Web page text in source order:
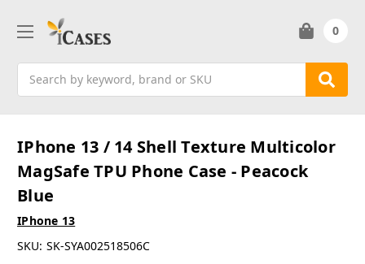
0
IPhone 13 / 14 Shell Texture Multicolor
MagSafe TPU Phone Case - Peacock
Blue
IPhone 13
SKU: SK-SYA002518506C